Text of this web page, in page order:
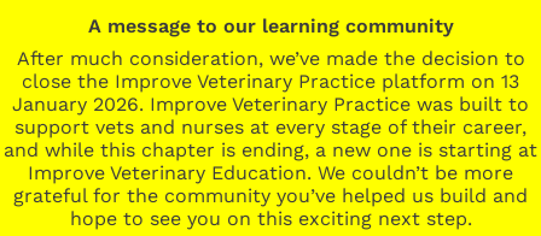
A message to our learning community
After much consideration, we’ve made the decision to
close the Improve Veterinary Practice platform on 13
January 2026. Improve Veterinary Practice was built to
support vets and nurses at every stage of their career,
and while this chapter is ending, a new one is starting at
Improve Veterinary Education. We couldn’t be more
grateful for the community you’ve helped us build and
hope to see you on this exciting next step.